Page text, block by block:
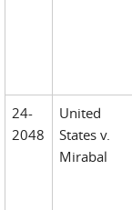
24-
2048
United
States v.
Mirabal